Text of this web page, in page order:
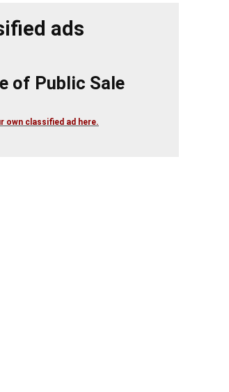
ads
of Public Sale
own classified ad here.